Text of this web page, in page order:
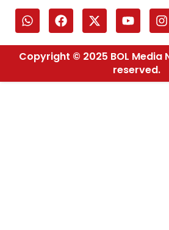
Copyright © 2025 BOL Media
reserved.